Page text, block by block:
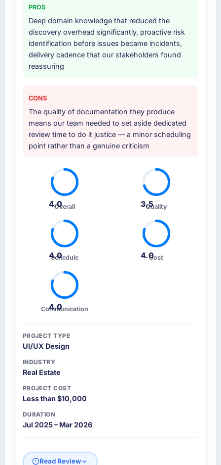
PROS
Deep domain knowledge that reduced the
discovery overhead significantly, proactive risk
identification before issues became incidents,
delivery cadence that our stakeholders found
reassuring
CONS
The quality of documentation they produce
means our team needed to set aside dedicated
review time to do it justice — a minor scheduling
point rather than a genuine criticism
4.0
Overall 3.5
Quality
4.0
Schedule 4.0Cost
4.0
Communication
PROJECT TYPE
UI/UX Design
INDUSTRY
Real Estate
PROJECT COST
Less than $10,000
DURATION
Jul 2025 – Mar 2026
Read Review